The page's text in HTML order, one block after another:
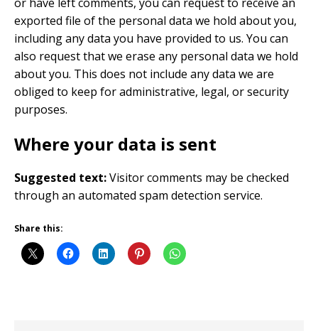
exported file of the personal data we hold about you,
including any data you have provided to us. You can
also request that we erase any personal data we hold
about you. This does not include any data we are
obliged to keep for administrative, legal, or security
purposes.
Where your data is sent
Suggested text:Visitor comments may be checked
through an automated spam detection service.
Share this: